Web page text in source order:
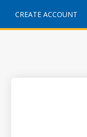
CREATE ACCOUNT